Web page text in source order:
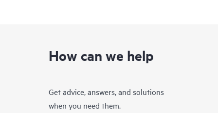
How can we help
Get advice, answers, and solutions
when you need them.